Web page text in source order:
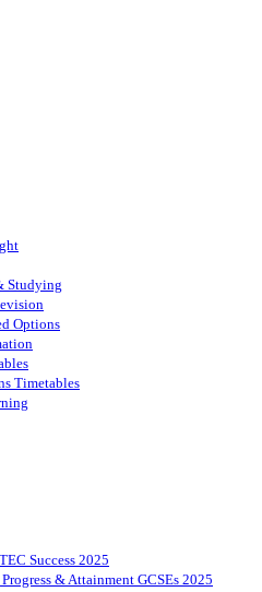
Studying
Options
Timetables
Success 2025
& Attainment GCSEs 2025